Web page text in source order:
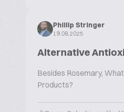
Phillip Stringer
19.08.2025
Alternative
Besides Rosemary,
Products?